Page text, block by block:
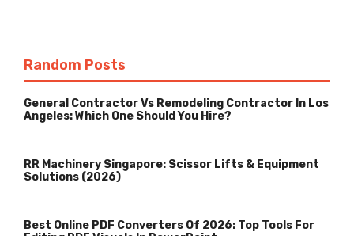
Random Posts
General Contractor Vs Remodeling Contractor In Los
Angeles: Which One Should You Hire?
RR Machinery Singapore: Scissor Lifts & Equipment
Solutions (2026)
Best Online PDF Converters Of 2026: Top Tools For